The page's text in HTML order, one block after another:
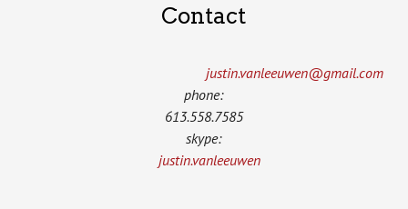
Contact
justin.vanleeuwen­@gmail.com
phone:
613.558.7585
skype:
justin.vanleeuwen